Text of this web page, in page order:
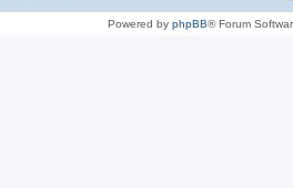
Powered by phpBB® Forum